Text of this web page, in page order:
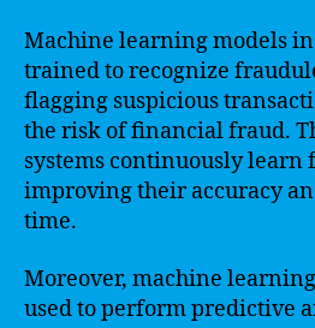
Machine learning models
trained to recognize
flagging suspicious
the risk of financial fraud.
systems continuously learn
improving their accuracy
time.
Moreover, machine
used to perform predictive